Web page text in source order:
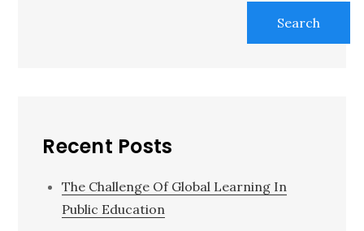
Search
Recent Posts
The Challenge Of Global Learning In
Public Education